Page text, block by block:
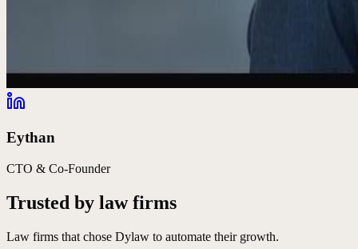
Eythan
CTO & Co-Founder
Trusted by law firms
Law firms that chose Dylaw to automate their growth.